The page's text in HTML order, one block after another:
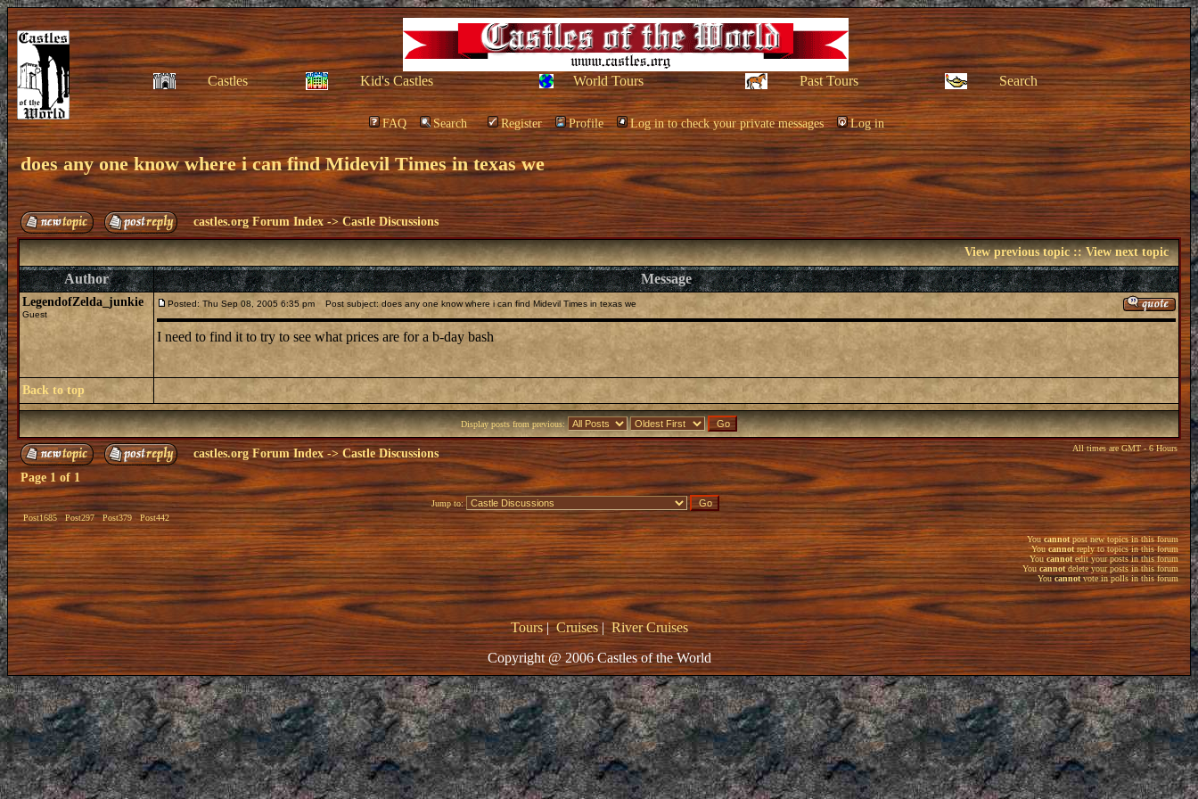
Castles Kid's Castles World Tours Past Tours Search
FAQ Search Register Profile Log in to check your private messages Log in
does any one know where i can find Midevil Times in texas we
castles.org Forum Index ->Castle Discussions
View previous topic::View next topic
Author Message
LegendofZelda_junkie
Guest
Posted: Thu Sep 08, 2005 6:35 pm Post subject: does any one know where i can find Midevil Times in texas we
I need to find it to try to see what prices are for a b-day bash
Back to top
Display posts from previous:
castles.org Forum Index -> Castle Discussions All times are GMT - 6 Hours
Page 1 of 1
Post1685 Post297 Post379 Post442
Jump to:
Youcannot post new topics in this forum
Youcannotreply to topics in this forum
Youcannotedit your posts in this forum
You cannotdelete your posts in this forum
Youcannotvote in polls in this forum
Tours|Cruises|River Cruises
Copyright @ 2006 Castles of the World